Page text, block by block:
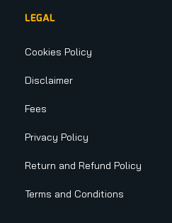
LEGAL
Cookies Policy
Disclaimer
Fees
Privacy Policy
Return and Refund Policy
Terms and Conditions